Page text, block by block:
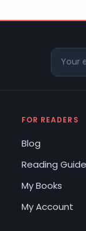
FOR READERS
Blog
Reading Guide
My Books
My Account